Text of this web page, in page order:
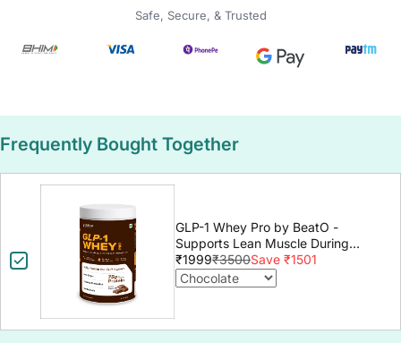
Safe, Secure, & Trusted
Frequently Bought Together
GLP-1 Whey Pro by BeatO -
Supports Lean Muscle During
GLP-1 Weight Loss
₹1999₹3500Save ₹1501